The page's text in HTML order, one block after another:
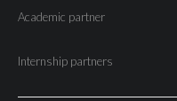
Academic partner
Internship partners